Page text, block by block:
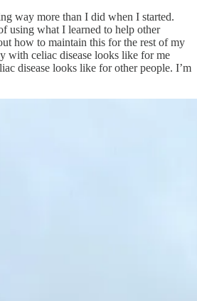
way more than I did when I started.
using what I learned to help other
how to maintain this for the rest of my
with celiac disease looks like for me
disease looks like for other people. I’m